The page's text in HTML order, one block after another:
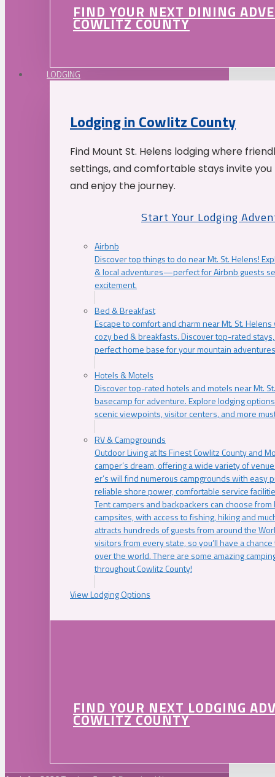
FIND YOUR NEXT DINING
COWLITZ COUNTY
LODGING
Lodging in Cowlitz County
Find Mount St. Helens lodging where
settings, and comfortable stays invite
and enjoy the journey.
Start Your Lodging
Airbnb
Discover top things to do near Mt. St. Helens!
& local adventures—perfect for Airbnb guests
excitement.
Bed & Breakfast
Escape to comfort and charm near Mt. St.
cozy bed & breakfasts. Discover top-rated
perfect home base for your mountain
Hotels & Motels
Discover top-rated hotels and motels near Mt.
basecamp for adventure. Explore lodging
scenic viewpoints, visitor centers, and more
RV & Campgrounds
Outdoor Living at Its Finest Cowlitz County and
camper’s dream, offering a wide variety of
er’s will find numerous campgrounds with easy
reliable shore power, comfortable service
Tent campers and backpackers can choose
campsites, with access to fishing, hiking and
attracts hundreds of guests from around the
visitors from every state, so you’ll have a
over the world. There are some amazing
throughout Cowlitz County!
View Lodging Options
FIND YOUR NEXT LODGING
COWLITZ COUNTY